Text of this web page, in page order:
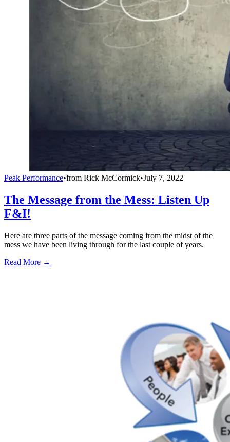
Peak Performance•from Rick McCormick•July 7, 2022
The Message from the Mess: Listen Up
F&I!
Here are three parts of the message coming from the midst of the
mess we have been living through for the last couple of years.
Read More →